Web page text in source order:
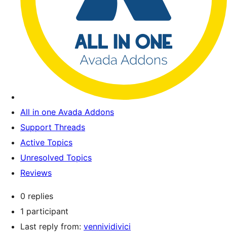
All in one Avada Addons
Support Threads
Active Topics
Unresolved Topics
Reviews
0 replies
1 participant
Last reply from: vennividivici